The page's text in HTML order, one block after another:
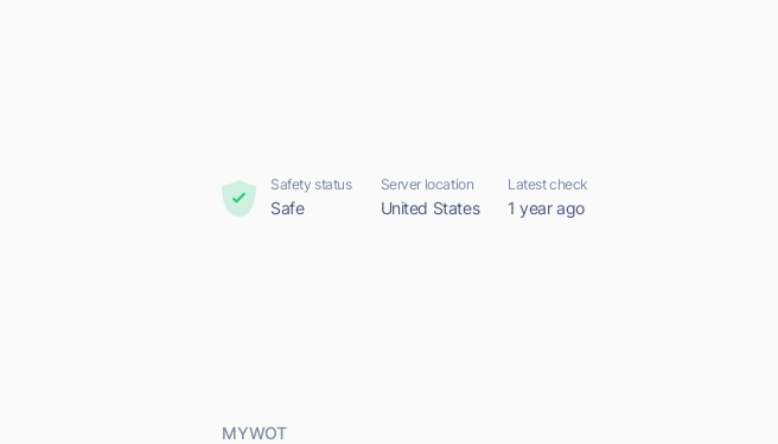
Safety status
Safe
Server location
United States
Latest check
1 year ago
MYWOT